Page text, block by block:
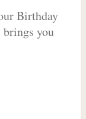
Birthday
you